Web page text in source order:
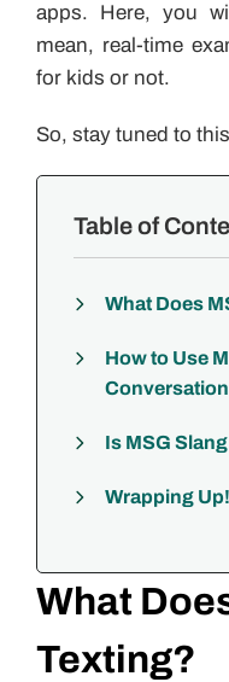
apps. Here, you
mean, real-time
for kids or not.
So, stay tuned to
Table of
What Does
How to Use
Is MSG
Wrapping Up!
What
Texting?